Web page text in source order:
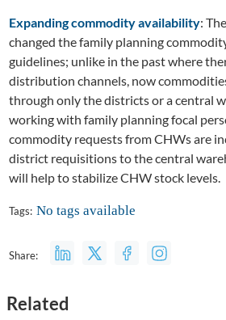
Expanding commodity availability:
changed the family planning
guidelines; unlike in the past where
distribution channels, now
through only the districts or a central
working with family planning focal
commodity requests from CHWs are
district requisitions to the central
will help to stabilize CHW stock levels.
Tags: No tags available
Share:
Related